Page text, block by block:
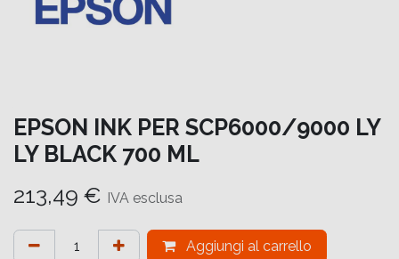
EPSON INK PER SCP6000/9000 LY
LY BLACK 700 ML
213,49 € IVA esclusa
Aggiungi al carrello